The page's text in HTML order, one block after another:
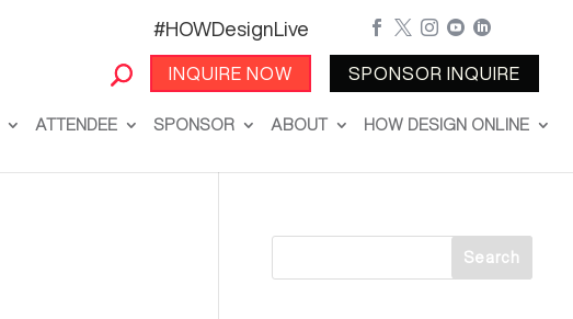
#HOWDesignLive
INQUIRE NOW
    
SPONSOR INQUIRE
ATTENDEE SPONSOR ABOUT HOW DESIGN ONLINE